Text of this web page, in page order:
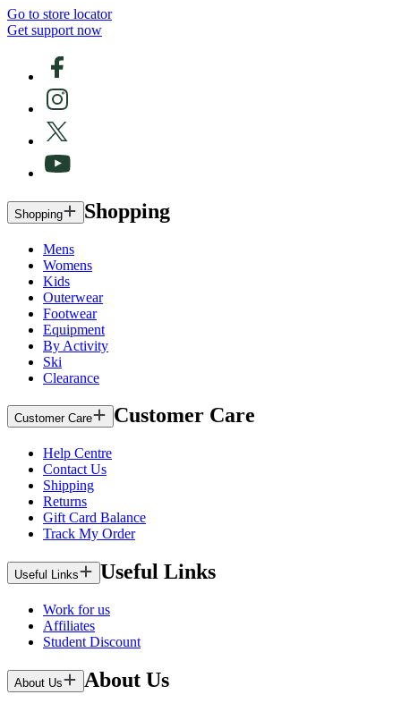
Go to store locator
Get support now
Shopping Shopping
Mens
Womens
Kids
Outerwear
Footwear
Equipment
By Activity
Ski
Clearance
Customer Care Customer Care
Help Centre
Contact Us
Shipping
Returns
Gift Card Balance
Track My Order
Useful Links Useful Links
Work for us
Affiliates
Student Discount
About Us About Us